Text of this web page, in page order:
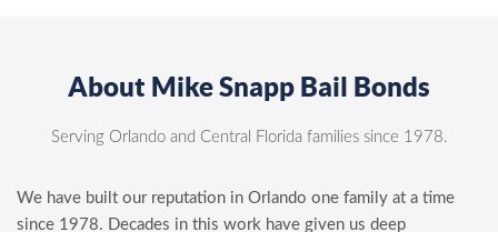
About Mike Snapp Bail Bonds
Serving Orlando and Central Florida families since 1978.
We have built our reputation in Orlando one family at a time
since 1978. Decades in this work have given us deep